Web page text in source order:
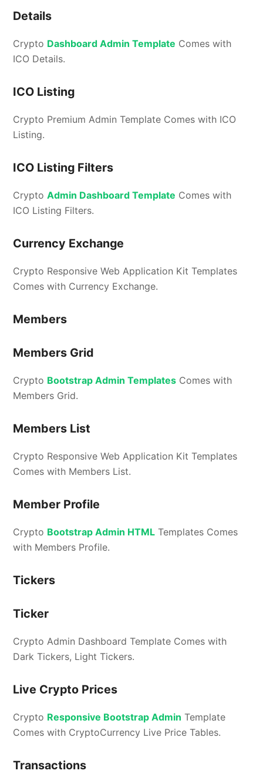
Details
Crypto Dashboard Admin Template Comes with
ICO Details.
ICO Listing
Crypto Premium Admin Template Comes with ICO
Listing.
ICO Listing Filters
CryptoAdmin Dashboard Template Comes with
ICO Listing Filters.
Currency Exchange
Crypto Responsive Web Application Kit Templates
Comes with Currency Exchange.
Members
Members Grid
Crypto Bootstrap Admin Templates Comes with
Members Grid.
Members List
Crypto Responsive Web Application Kit Templates
Comes with Members List.
Member Profile
Crypto Bootstrap Admin HTML Templates Comes
with Members Profile.
Tickers
Ticker
Crypto Admin Dashboard Template Comes with
Dark Tickers, Light Tickers.
Live Crypto Prices
Crypto Responsive Bootstrap Admin Template
Comes with CryptoCurrency Live Price Tables.
Transactions